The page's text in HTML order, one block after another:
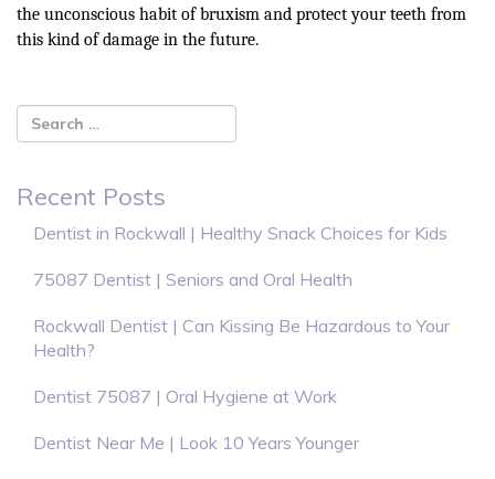
the unconscious habit of bruxism and protect your teeth from
this kind of damage in the future.
Recent Posts
Dentist in Rockwall | Healthy Snack Choices for Kids
75087 Dentist | Seniors and Oral Health
Rockwall Dentist | Can Kissing Be Hazardous to Your
Health?
Dentist 75087 | Oral Hygiene at Work
Dentist Near Me | Look 10 Years Younger